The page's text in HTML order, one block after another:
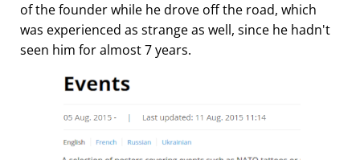
of the founder while he drove off the road, which
was experienced as strange as well, since he hadn't
seen him for almost 7 years.